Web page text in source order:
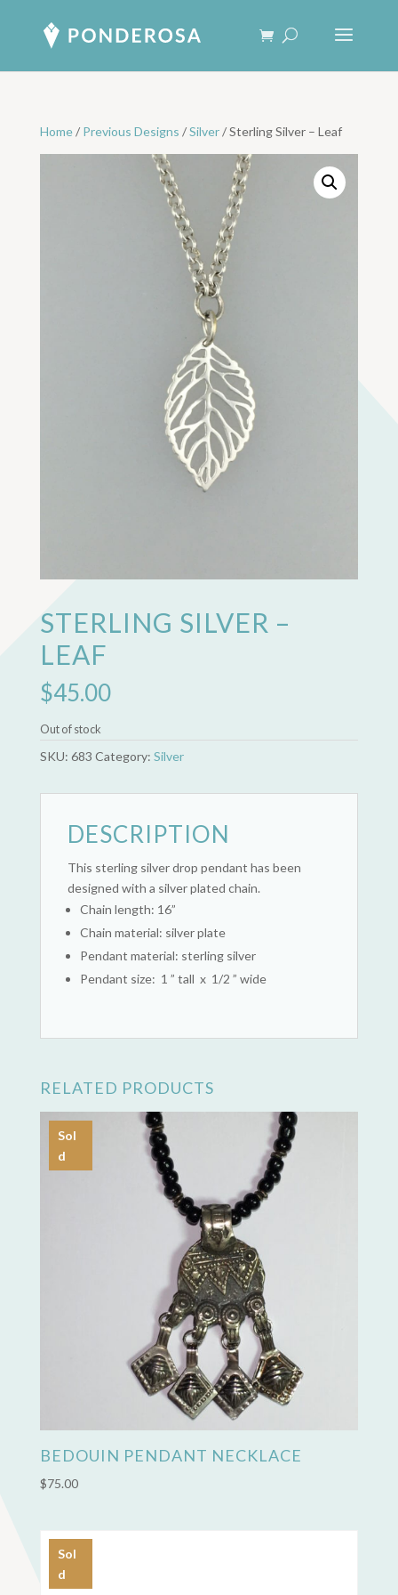
Home/ Previous Designs /Silver/ Sterling Silver – Leaf
STERLING SILVER –
LEAF
$45.00
Out of stock
SKU: 683 Category: Silver
DESCRIPTION
This sterling silver drop pendant has been
designed with a silver plated chain.
Chain length: 16”
Chain material: silver plate
Pendant material: sterling silver
Pendant size: 1 ” tall x 1/2 ” wide
RELATED PRODUCTS
Sol
d
BEDOUIN PENDANT NECKLACE
$75.00
Sol
d